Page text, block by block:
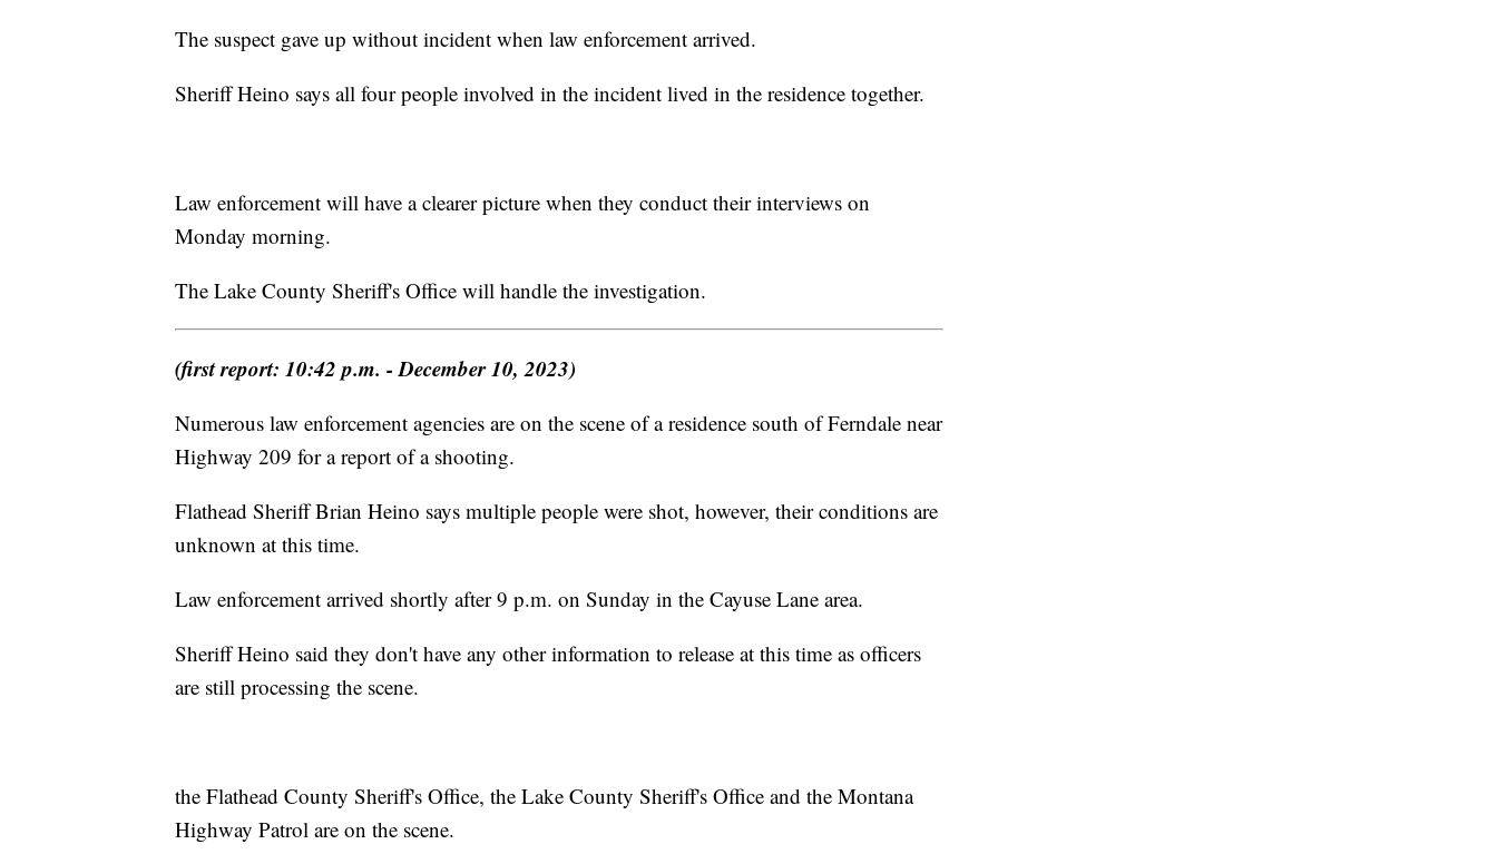
The suspect gave up without incident when law enforcement arrived.
Sheriff Heino says all four people involved in the incident lived in the residence together.
Law enforcement will have a clearer picture when they conduct their interviews on
Monday morning.
The Lake County Sheriff's Office will handle the investigation.
(first report: 10:42 p.m. - December 10, 2023)
Numerous law enforcement agencies are on the scene of a residence south of Ferndale near
Highway 209 for a report of a shooting.
Flathead Sheriff Brian Heino says multiple people were shot, however, their conditions are
unknown at this time.
Law enforcement arrived shortly after 9 p.m. on Sunday in the Cayuse Lane area.
Sheriff Heino said they don't have any other information to release at this time as officers
are still processing the scene.
the Flathead County Sheriff's Office, the Lake County Sheriff's Office and the Montana
Highway Patrol are on the scene.